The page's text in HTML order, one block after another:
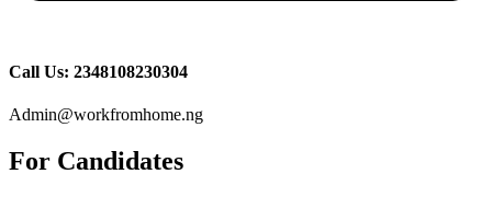
Call Us: 2348108230304
Admin@workfromhome.ng
For Candidates